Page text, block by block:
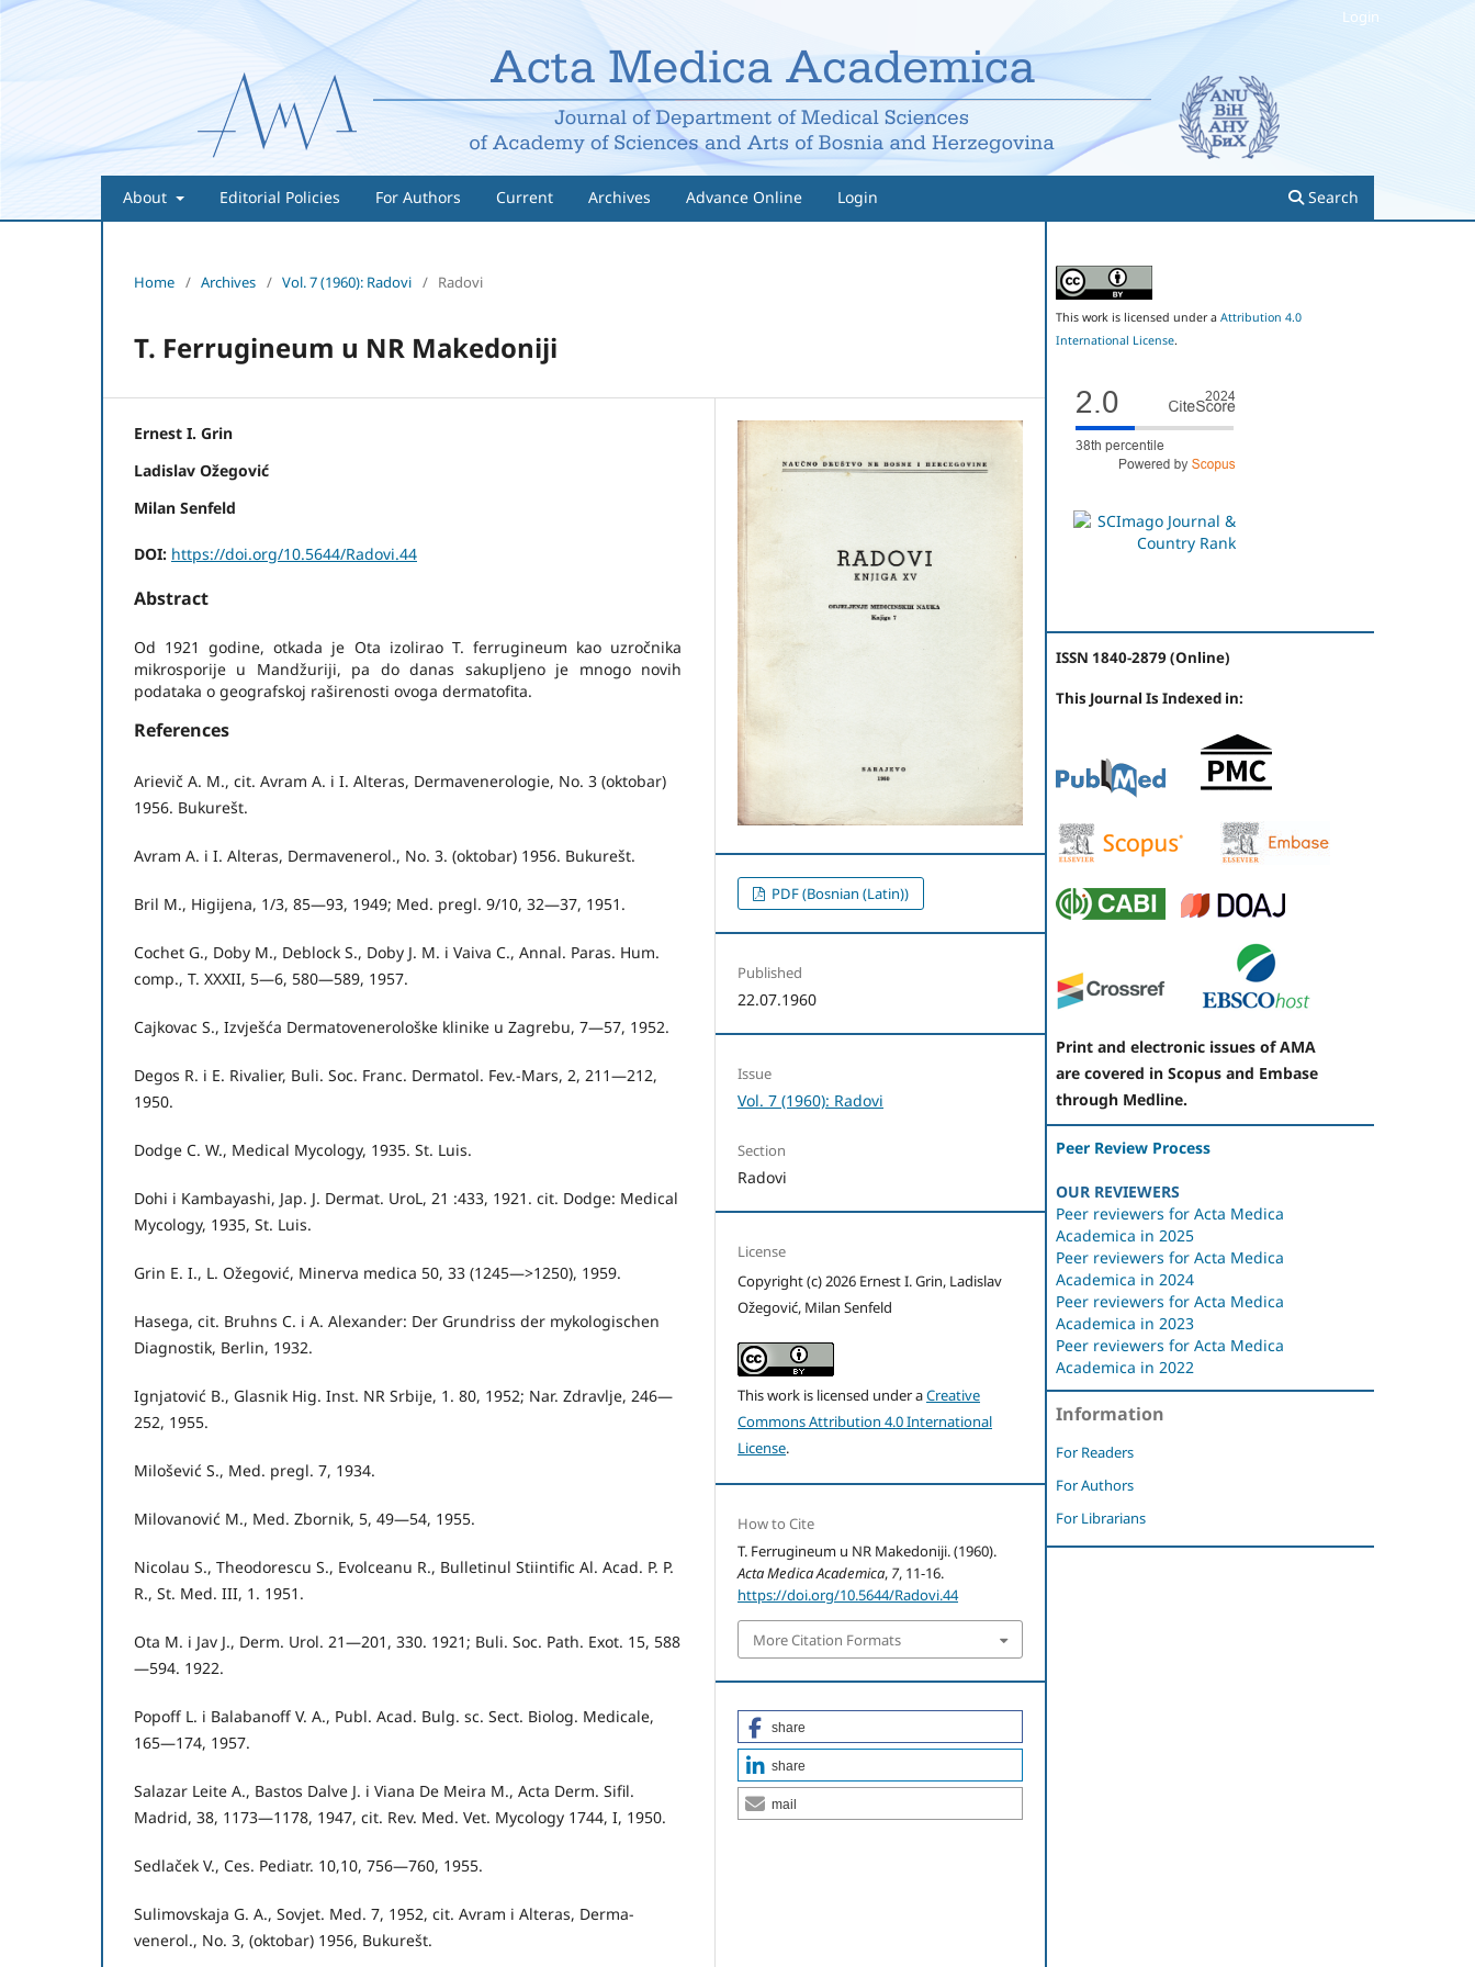
About Editorial Policies For Authors Current Archives Advance Online Login Search
Login
Home / Archives / Vol. 7 (1960): Radovi / Radovi
T. Ferrugineum u NR Makedoniji
Ernest I. Grin
Ladislav Ožegović
Milan Senfeld
DOI: https://doi.org/10.5644/Radovi.44
Abstract
Od 1921 godine, otkada je Ota izolirao T. ferrugineum kao uzročnika
mikrosporije u Mandžuriji, pa do danas sakupljeno je mnogo novih
podataka o geografskoj raširenosti ovoga dermatofita.
References
Arievič A. M., cit. Avram A. i I. Alteras, Dermavenerologie, No. 3 (okto­bar)
1956. Bukurešt.
Avram A. i I. Alteras, Dermavenerol., No. 3. (oktobar) 1956. Bukurešt.
Bril M., Higijena, 1/3, 85—93, 1949; Med. pregl. 9/10, 32—37, 1951.
Cochet G., Doby M., Deblock S., Doby J. M. i Vaiva C., Annal. Paras. Hum.
comp., T. XXXII, 5—6, 580—589, 1957.
Cajkovac S., Izvješća Dermatovenerološke klinike u Zagrebu, 7—57, 1952.
Degos R. i E. Rivalier, Buli. Soc. Franc. Dermatol. Fev.-Mars, 2, 211—212,
1950.
Dodge C. W., Medical Mycology, 1935. St. Luis.
Dohi i Kambayashi, Jap. J. Dermat. UroL, 21 :433, 1921. cit. Dodge: Me­dical
Mycology, 1935, St. Luis.
Grin E. I., L. Ožegović, Minerva medica 50, 33 (1245—>1250), 1959.
Hasega, cit. Bruhns C. i A. Alexander: Der Grundriss der mykologischen
Diagnostik, Berlin, 1932.
Ignjatović B., Glasnik Hig. Inst. NR Srbije, 1. 80, 1952; Nar. Zdravlje, 246—
252, 1955.
Milošević S., Med. pregl. 7, 1934.
Milovanović M., Med. Zbornik, 5, 49—54, 1955.
Nicolau S., Theodorescu S., Evolceanu R., Bulletinul Stiintific Al. Acad. P. P.
R., St. Med. III, 1. 1951.
Ota M. i Jav J., Derm. Urol. 21—201, 330. 1921; Buli. Soc. Path. Exot. 15, 588
—594. 1922.
Popoff L. i Balabanoff V. A., Publ. Acad. Bulg. sc. Sect. Biolog. Medicale,
165—174, 1957.
Salazar Leite A., Bastos Dalve J. i Viana De Meira M., Acta Derm. Sifil.
Madrid, 38, 1173—1178, 1947, cit. Rev. Med. Vet. Mycology 1744, I, 1950.
Sedlaček V., Ces. Pediatr. 10,10, 756—760, 1955.
Sulimovskaja G. A., Sovjet. Med. 7, 1952, cit. Avram i Alteras, Derma­
venerol., No. 3, (oktobar) 1956, Bukurešt.
PDF (Bosnian (Latin))
Published
22.07.1960
Issue
Vol. 7 (1960): Radovi
Section
Radovi
License
Copyright (c) 2026 Ernest I. Grin, Ladislav
Ožegović, Milan Senfeld
This work is licensed under aCreative
Commons Attribution 4.0 International
License.
How to Cite
T. Ferrugineum u NR Makedoniji. (1960).
Acta Medica Academica, 7, 11-16.
https://doi.org/10.5644/Radovi.44
More Citation Formats
share
share
mail
This work is licensed under a Attribution 4.0
International License.
ISSN 1840-2879 (Online)
This Journal Is Indexed in:
Print and electronic issues of AMA
are covered in Scopus and Embase
through Medline.
Peer Review Process
OUR REVIEWERS
Peer reviewers for Acta Medica
Academica in 2025
Peer reviewers for Acta Medica
Academica in 2024
Peer reviewers for Acta Medica
Academica in 2023
Peer reviewers for Acta Medica
Academica in 2022
Information
For Readers
For Authors
For Librarians